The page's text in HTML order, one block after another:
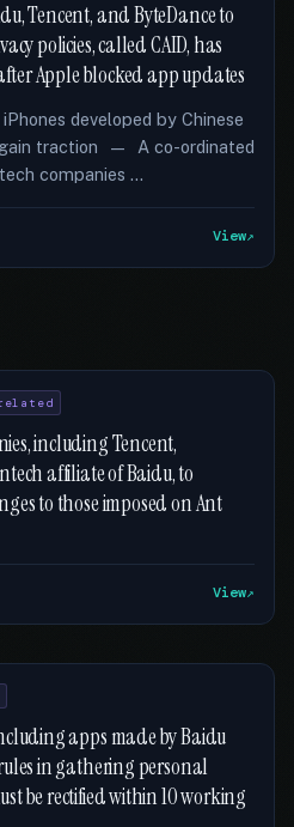
Tencent, and ByteDance to
policies, called CAID, has
Apple blocked app updates
developed by Chinese
traction — A co-ordinated
companies …
View
including Tencent,
affiliate of Baidu, to
to those imposed on Ant
View
apps made by Baidu
in gathering personal
be rectified within 10 working